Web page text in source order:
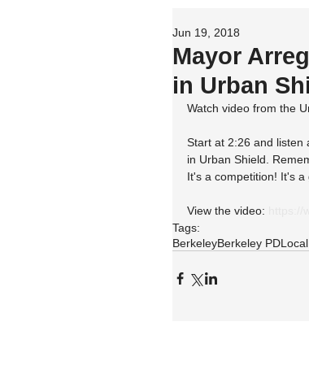
Mayor
in Urban
Jun 19, 2018
Watch video from the
Start at 2:26 and listen
in Urban Shield.
It's a competition! It's
View the video:
Tags:
BerkeleyBerkeley PD